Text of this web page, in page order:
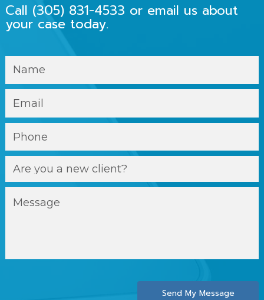
Call (305) 831-4533 or email us about
your case today.
Send My Message